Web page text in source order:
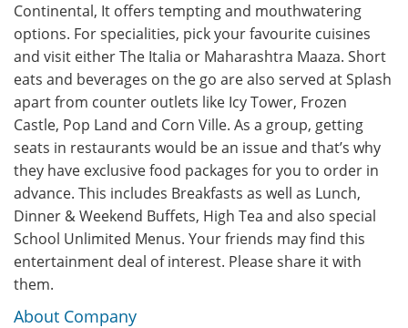
Continental, It offers tempting and mouthwatering
options. For specialities, pick your favourite cuisines
and visit either The Italia or Maharashtra Maaza. Short
eats and beverages on the go are also served at Splash
apart from counter outlets like Icy Tower, Frozen
Castle, Pop Land and Corn Ville. As a group, getting
seats in restaurants would be an issue and that’s why
they have exclusive food packages for you to order in
advance. This includes Breakfasts as well as Lunch,
Dinner & Weekend Buffets, High Tea and also special
School Unlimited Menus. Your friends may find this
entertainment deal of interest. Please share it with
them.
About Company